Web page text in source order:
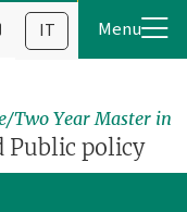
IT
Two Year Master in
Public policy